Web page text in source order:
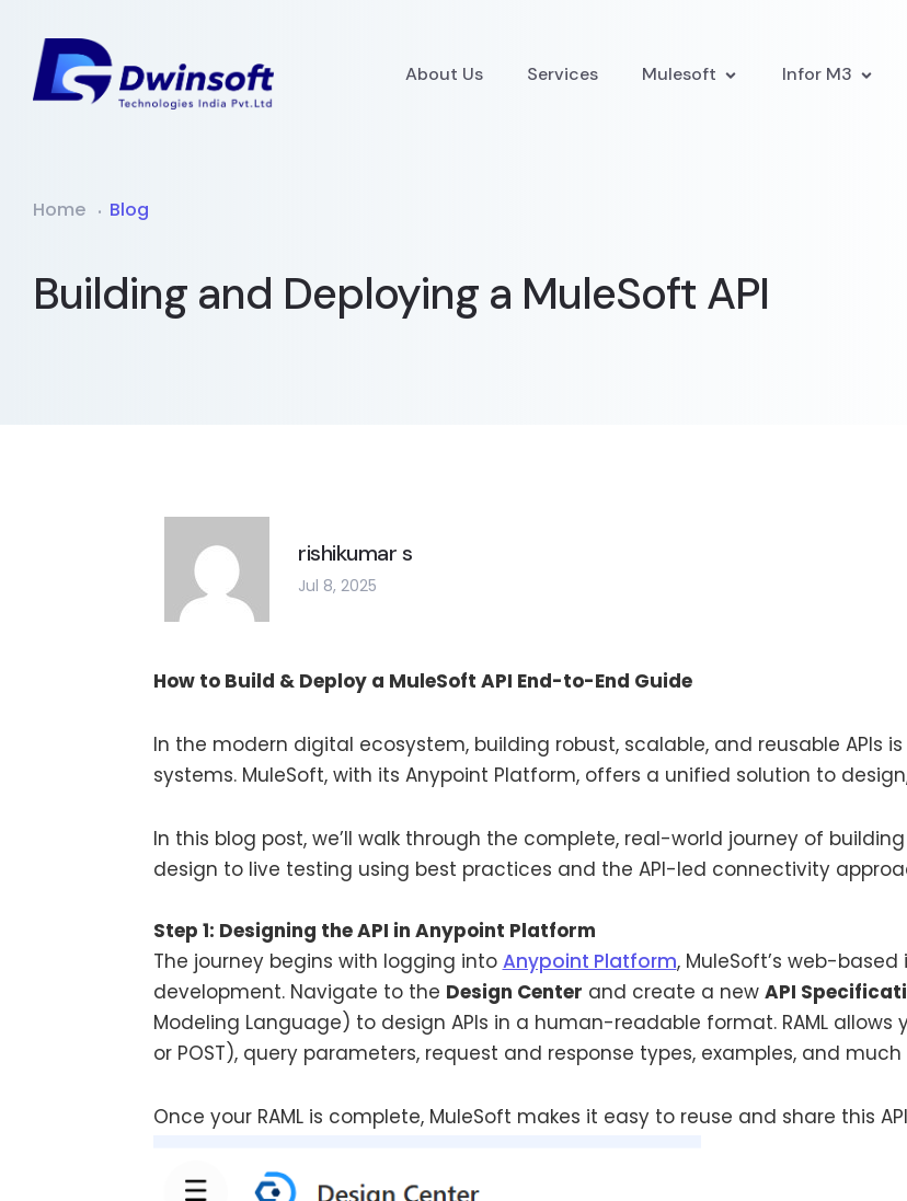
About Us Services Mulesoft Infor M3
Home Blog
Building and Deploying a MuleSoft API
rishikumar s
Jul 8, 2025
How to Build & Deploy a MuleSoft API End-to-End Guide
In the modern digital ecosystem, building robust, scalable, and reusable APIs
systems. MuleSoft, with its Anypoint Platform, offers a unified solution to
In this blog post, we’ll walk through the complete, real-world journey of
design to live testing using best practices and the API-led connectivity
Step 1: Designing the API in Anypoint Platform
The journey begins with logging into Anypoint Platform, MuleSoft’s web-
development. Navigate to the Design Center and create a new API
Modeling Language) to design APIs in a human-readable format. RAML allows
or POST), query parameters, request and response types, examples, and much
Once your RAML is complete, MuleSoft makes it easy to reuse and share this